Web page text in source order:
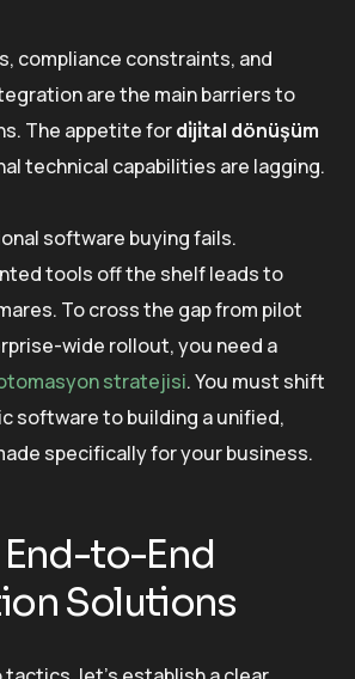
compliance constraints, and
are the main barriers to
The appetite fordi̇ji̇tal dönüşüm
technical capabilities are lagging.
software buying fails.
tools off the shelf leads to
To cross the gap from pilot
wide rollout, you need a
stratejisi. You must shift
software to building a unified,
specifically for your business.
to-End
Solutions